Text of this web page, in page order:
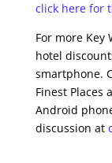
click here for
For more Key
hotel
smartphone.
Finest Places
Android
discussion at